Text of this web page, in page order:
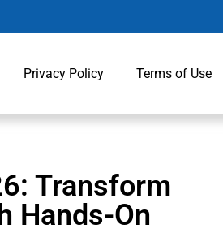
Privacy Policy Terms of Use
Transform
Hands-On